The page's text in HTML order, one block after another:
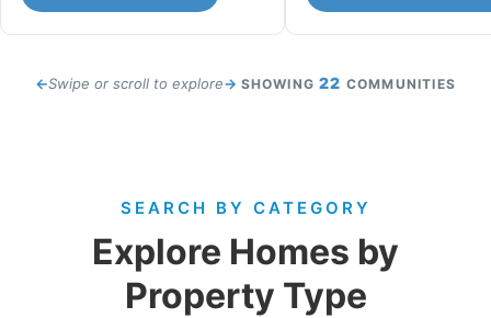
Swipe or scroll to explore SHOWING22 COMMUNITIES
SEARCH BY CATEGORY
Explore Homes by
Property Type